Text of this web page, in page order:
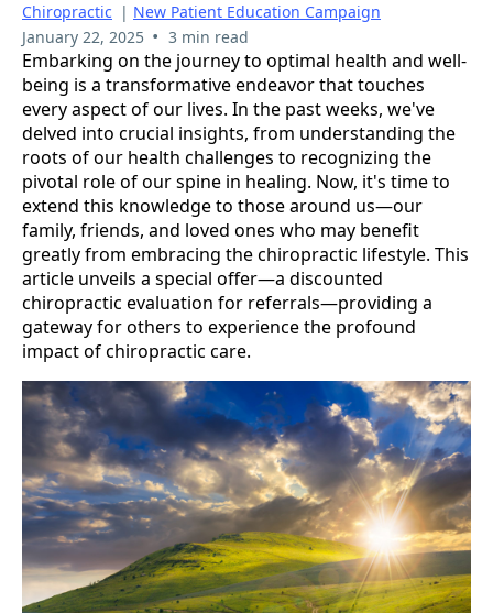
Chiropractic | New Patient Education Campaign
January 22, 2025 • 3 min read
Embarking on the journey to optimal health and well-
being is a transformative endeavor that touches
every aspect of our lives. In the past weeks, we've
delved into crucial insights, from understanding the
roots of our health challenges to recognizing the
pivotal role of our spine in healing. Now, it's time to
extend this knowledge to those around us—our
family, friends, and loved ones who may benefit
greatly from embracing the chiropractic lifestyle. This
article unveils a special offer—a discounted
chiropractic evaluation for referrals—providing a
gateway for others to experience the profound
impact of chiropractic care.